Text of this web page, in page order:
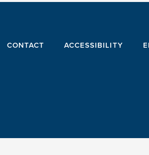
CONTACT ACCESSIBILITY